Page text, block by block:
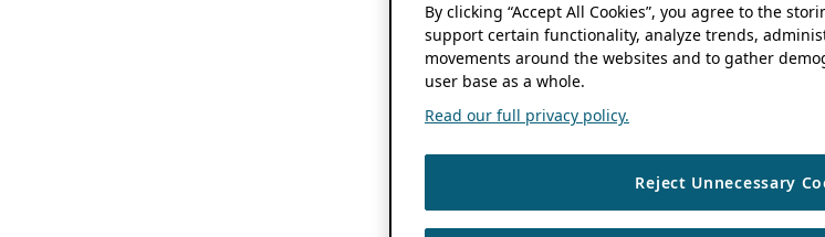
By clicking “Accept All Cookies”, you agree to the
support certain functionality, analyze trends,
movements around the websites and to gather
user base as a whole.
Read our full privacy policy.
Reject Unnecessary